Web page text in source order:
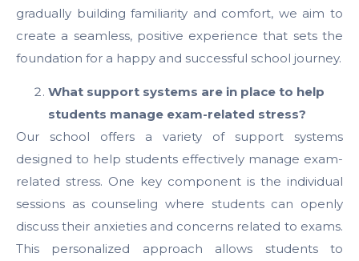
gradually building familiarity and comfort, we aim to
create a seamless, positive experience that sets the
foundation for a happy and successful school journey.
What support systems are in place to help
students manage exam-related stress?
Our school offers a variety of support systems
designed to help students effectively manage exam-
related stress. One key component is the individual
sessions as counseling where students can openly
discuss their anxieties and concerns related to exams.
This personalized approach allows students to